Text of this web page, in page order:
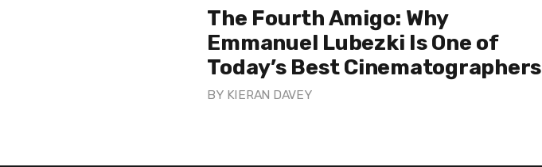
The Fourth Amigo: Why
Emmanuel Lubezki Is One of
Today’s Best Cinematographers
BY KIERAN DAVEY